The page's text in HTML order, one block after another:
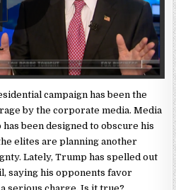
campaign has been the
by the corporate media. Media
been designed to obscure his
elites are planning another
Lately, Trump has spelled out
saying his opponents favor